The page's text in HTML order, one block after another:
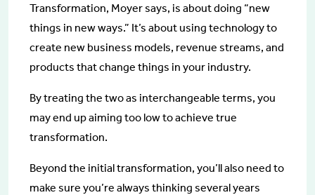
Transformation, Moyer says, is about doing “new
things in new ways.” It’s about using technology to
create new business models, revenue streams, and
products that change things in your industry.
By treating the two as interchangeable terms, you
may end up aiming too low to achieve true
transformation.
Beyond the initial transformation, you’ll also need to
make sure you’re always thinking several years